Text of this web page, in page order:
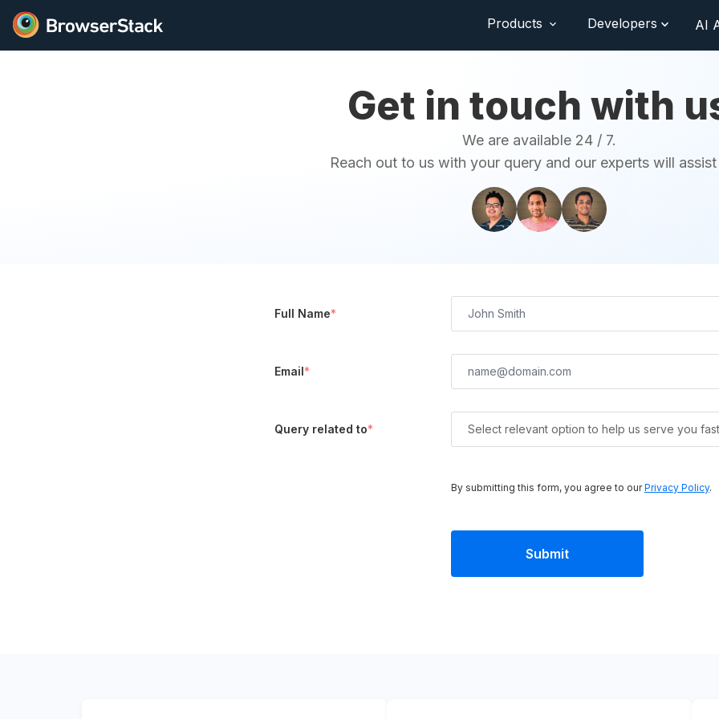
Products Developers AI
Get in touch with
We are available 24 / 7.
Reach out to us with your query and our experts will
Full Name*
Email*
Query related to* Select relevant option to help us serve you
By submitting this form, you agree to ourPrivacy Policy.